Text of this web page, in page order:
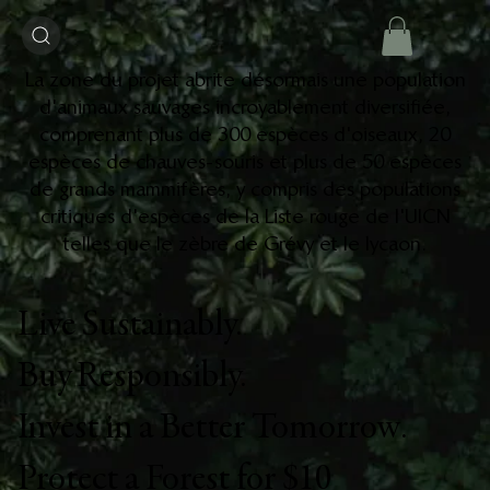
La zone du projet abrite désormais une population
d'animaux sauvages incroyablement diversifiée,
comprenant plus de 300 espèces d'oiseaux, 20
espèces de chauves-souris et plus de 50 espèces
de grands mammifères, y compris des populations
critiques d'espèces de la Liste rouge de l'UICN
telles que le zèbre de Grévy et le lycaon.
Live Sustainably.
Buy Responsibly.
Invest in a Better Tomorrow.
Protect a Forest for $10​​